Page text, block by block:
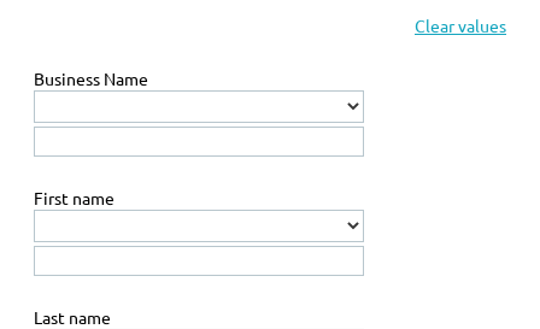
Clear values
Business Name
First name
Last name